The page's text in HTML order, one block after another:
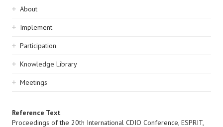
Sidebar
navigation
About
Implement
Participation
Knowledge Library
Meetings
Reference Text
Proceedings of the 20th International CDIO Conference, ESPRIT,